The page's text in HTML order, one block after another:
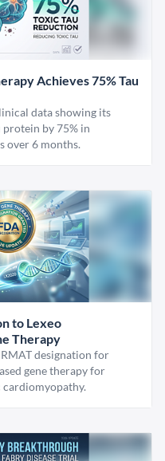
Achieves 75% Tau
data showing its
protein by 75% in
over 6 months.
to Lexeo
Therapy
designation for
gene therapy for